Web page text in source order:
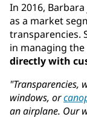
In 2016,
as a market
transparencies.
in managing
directly with
"Transparencies,
windows, or
an airplane. Our